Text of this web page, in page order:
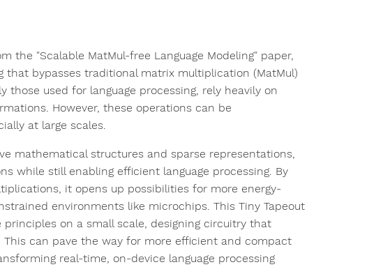
the "Scalable MatMul-free Language Modeling" paper,
that bypasses traditional matrix multiplication (MatMul)
used for language processing, rely heavily on
However, these operations can be
at large scales.
mathematical structures and sparse representations,
while still enabling efficient language processing. By
it opens up possibilities for more energy-
environments like microchips. This Tiny Tapeout
on a small scale, designing circuitry that
can pave the way for more efficient and compact
real-time, on-device language processing